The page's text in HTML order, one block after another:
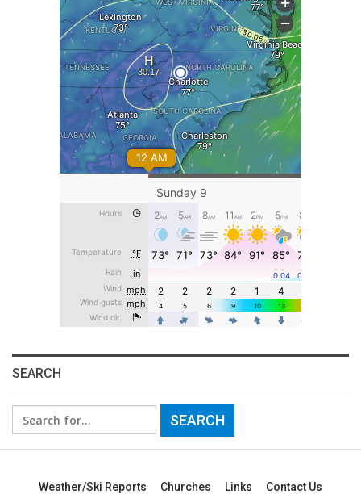
SEARCH
Search
for:
Weather/Ski Reports Churches Links Contact Us